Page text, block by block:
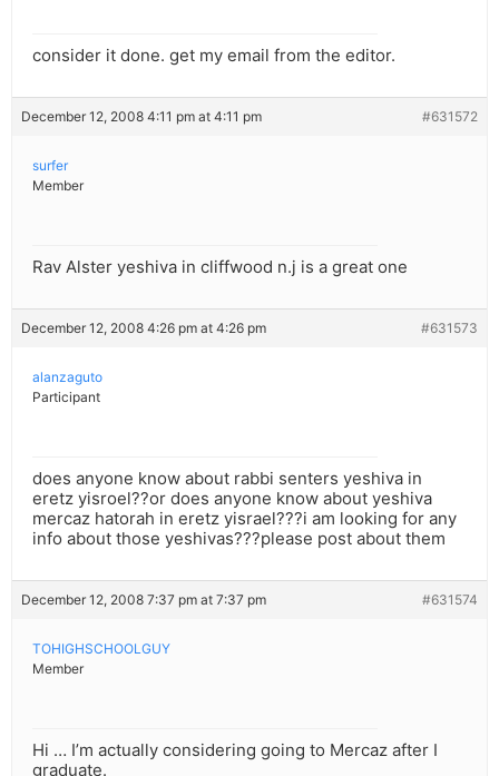
consider it done. get my email from the editor.
December 12, 2008 4:11 pm at 4:11 pm #631572
surfer
Member
Rav Alster yeshiva in cliffwood n.j is a great one
December 12, 2008 4:26 pm at 4:26 pm #631573
alanzaguto
Participant
does anyone know about rabbi senters yeshiva in
eretz yisroel??or does anyone know about yeshiva
mercaz hatorah in eretz yisrael???i am looking for any
info about those yeshivas???please post about them
December 12, 2008 7:37 pm at 7:37 pm #631574
TOHIGHSCHOOLGUY
Member
Hi … I’m actually considering going to Mercaz after I
graduate.